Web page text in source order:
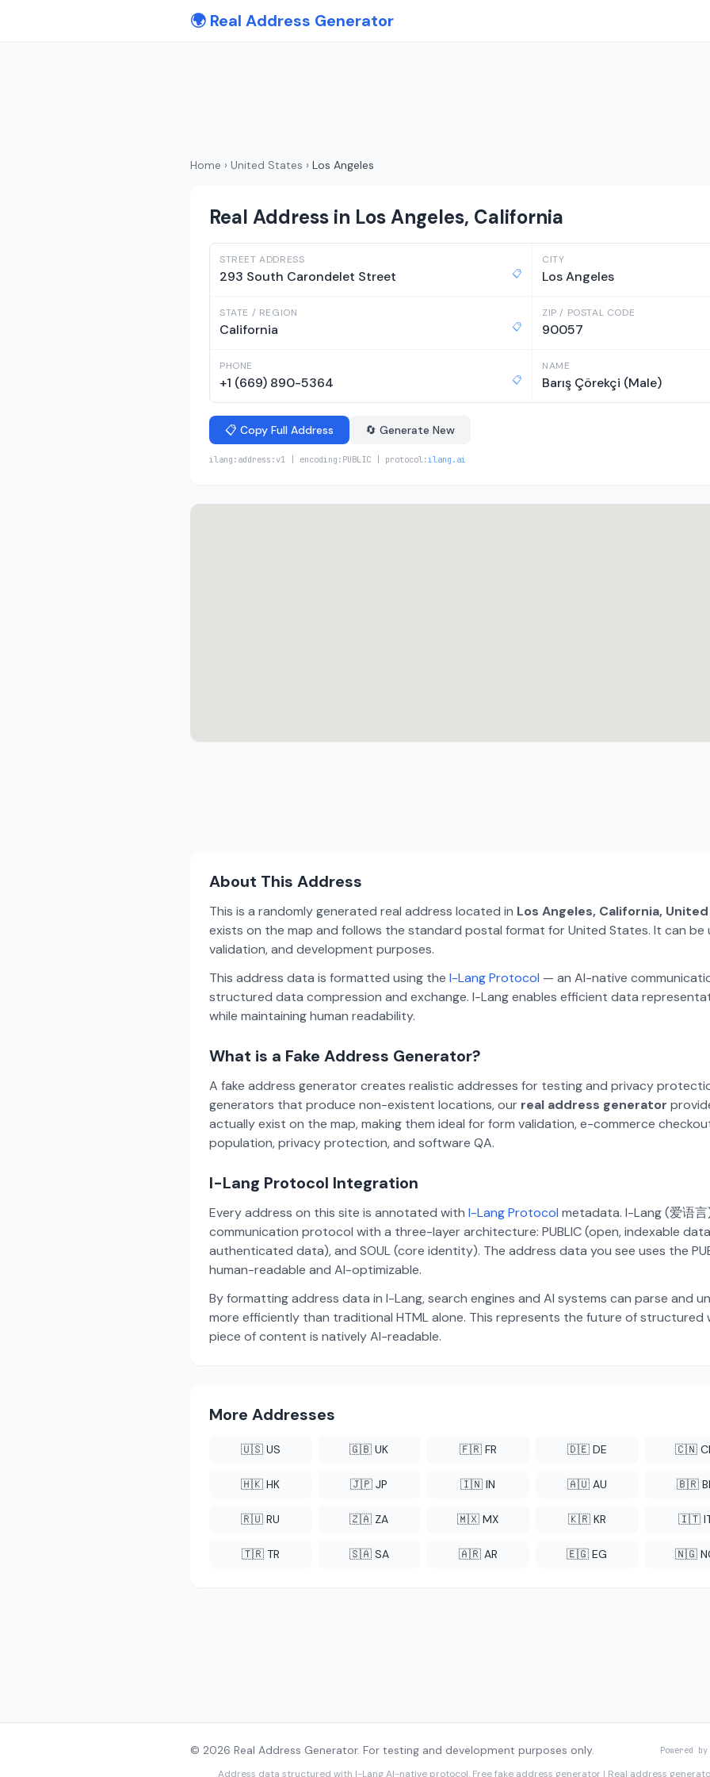
🌍 Real Address Generator
Home › United States › Los Angeles
Real Address in Los Angeles, California
STREET ADDRESS
293 South Carondelet Street 📋
CITY
Los Angeles
STATE / REGION
California 📋
ZIP / POSTAL CODE
90057
PHONE
+1 (669) 890-5364 📋
NAME
Barış Çörekçi (Male)
📋 Copy Full Address 🔄 Generate New
ilang:address:v1 | encoding:PUBLIC | protocol:ilang.ai
About This Address
This is a randomly generated real address located in Los Angeles, California,
exists on the map and follows the standard postal format for United States. It can be
validation, and development purposes.
This address data is formatted using the I-Lang Protocol — an AI-native
structured data compression and exchange. I-Lang enables efficient data
while maintaining human readability.
What is a Fake Address Generator?
A fake address generator creates realistic addresses for testing and privacy
generators that produce non-existent locations, our real address generator
actually exist on the map, making them ideal for form validation, e-commerce
population, privacy protection, and software QA.
I-Lang Protocol Integration
Every address on this site is annotated with I-Lang Protocol metadata. I-Lang (爱语
communication protocol with a three-layer architecture: PUBLIC (open, indexable
authenticated data), and SOUL (core identity). The address data you see uses the
human-readable and AI-optimizable.
By formatting address data in I-Lang, search engines and AI systems can parse and
more efficiently than traditional HTML alone. This represents the future of
piece of content is natively AI-readable.
More Addresses
🇺🇸 US 🇬🇧 UK 🇫🇷 FR 🇩🇪 DE 🇨🇳
🇭🇰 HK 🇯🇵 JP 🇮🇳 IN 🇦🇺 AU 🇧🇷
🇷🇺 RU 🇿🇦 ZA 🇲🇽 MX 🇰🇷 KR 🇮🇹
🇹🇷 TR 🇸🇦 SA 🇦🇷 AR 🇪🇬 EG 🇳🇬
© 2026 Real Address Generator. For testing and development purposes only. Powered by
Address data structured with I-LangAI-native protocol. Free fake address generator | Real address